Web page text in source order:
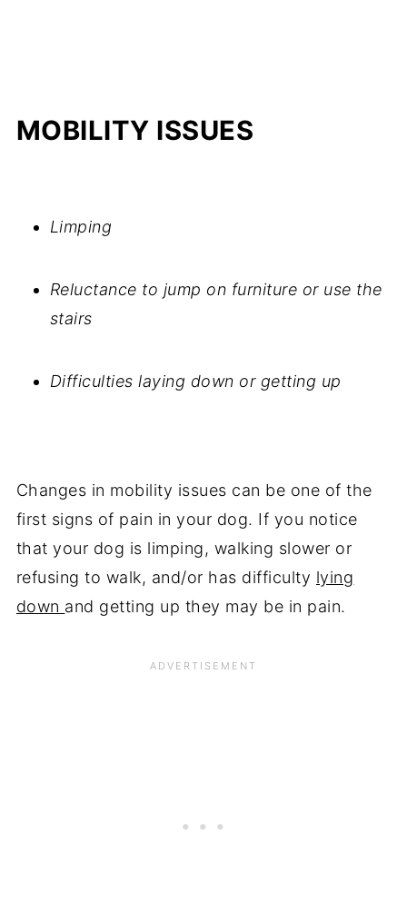
MOBILITY ISSUES
Limping
Reluctance to jump on furniture or use the
stairs
Difficulties laying down or getting up
Changes in mobility issues can be one of the
first signs of pain in your dog. If you notice
that your dog is limping, walking slower or
refusing to walk, and/or has difficulty lying
down and getting up they may be in pain.